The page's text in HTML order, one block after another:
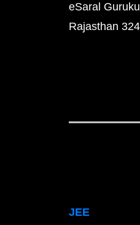
eSaral
Rajasthan
JEE